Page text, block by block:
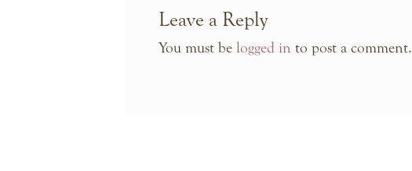
Leave a Reply
You must be logged in to post a comment.